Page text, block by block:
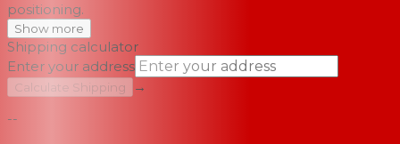
positioning.
Show more
Shipping calculator
Enter your address
Calculate Shipping
→
--